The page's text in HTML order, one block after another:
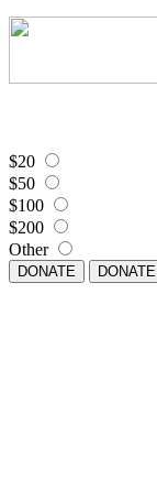
$20
$50
$100
$200
Other
DONATE DONATE